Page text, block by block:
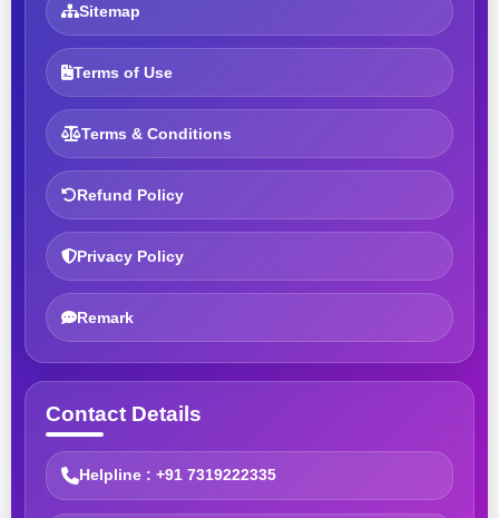
Sitemap
Terms of Use
Terms & Conditions
Refund Policy
Privacy Policy
Remark
Contact Details
Helpline : +91 7319222335